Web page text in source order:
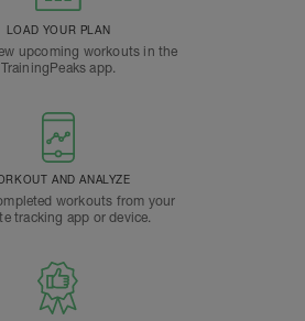
LOAD YOUR PLAN
upcoming workouts in the
TrainingPeaks app.
AND ANALYZE
workouts from your
tracking app or device.